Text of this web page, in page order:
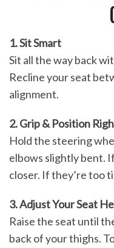
1. Sit Smart
Sit all the way back
Recline your seat
alignment.
2. Grip & Position
Hold the steering
elbows slightly bent.
closer. If they’re too
3. Adjust Your Seat
Raise the seat until
back of your thighs.